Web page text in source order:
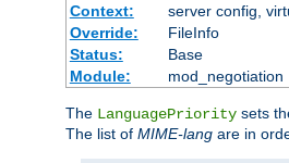
Context:
server config,
Override:
FileInfo
Status:
Base
Module:
mod_negotiation
The LanguagePriority sets
The list of MIME-lang are in